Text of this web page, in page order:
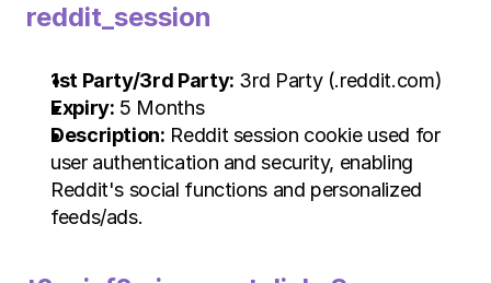
reddit_session
1st Party/3rd Party: 3rd Party (.reddit.com)
Expiry: 5 Months
Description: Reddit session cookie used for
user authentication and security, enabling
Reddit's social functions and personalized
feeds/ads.